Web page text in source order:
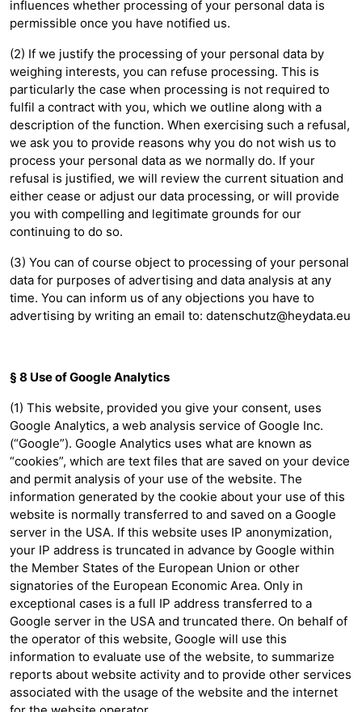
influences whether processing of your personal data is
permissible once you have notified us.
(2) If we justify the processing of your personal data by
weighing interests, you can refuse processing. This is
particularly the case when processing is not required to
fulfil a contract with you, which we outline along with a
description of the function. When exercising such a refusal,
we ask you to provide reasons why you do not wish us to
process your personal data as we normally do. If your
refusal is justified, we will review the current situation and
either cease or adjust our data processing, or will provide
you with compelling and legitimate grounds for our
continuing to do so.
(3) You can of course object to processing of your personal
data for purposes of advertising and data analysis at any
time. You can inform us of any objections you have to
advertising by writing an email to: datenschutz@heydata.eu
§ 8 Use of Google Analytics
(1) This website, provided you give your consent, uses
Google Analytics, a web analysis service of Google Inc.
(“Google”). Google Analytics uses what are known as
“cookies”, which are text files that are saved on your device
and permit analysis of your use of the website. The
information generated by the cookie about your use of this
website is normally transferred to and saved on a Google
server in the USA. If this website uses IP anonymization,
your IP address is truncated in advance by Google within
the Member States of the European Union or other
signatories of the European Economic Area. Only in
exceptional cases is a full IP address transferred to a
Google server in the USA and truncated there. On behalf of
the operator of this website, Google will use this
information to evaluate use of the website, to summarize
reports about website activity and to provide other services
associated with the usage of the website and the internet